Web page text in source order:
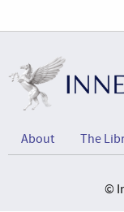
About The
©